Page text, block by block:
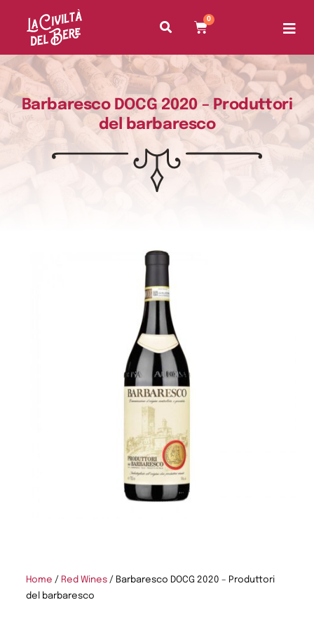
0
Barbaresco DOCG 2020 – Produttori
del barbaresco
Home / Red Wines / Barbaresco DOCG 2020 – Produttori
del barbaresco